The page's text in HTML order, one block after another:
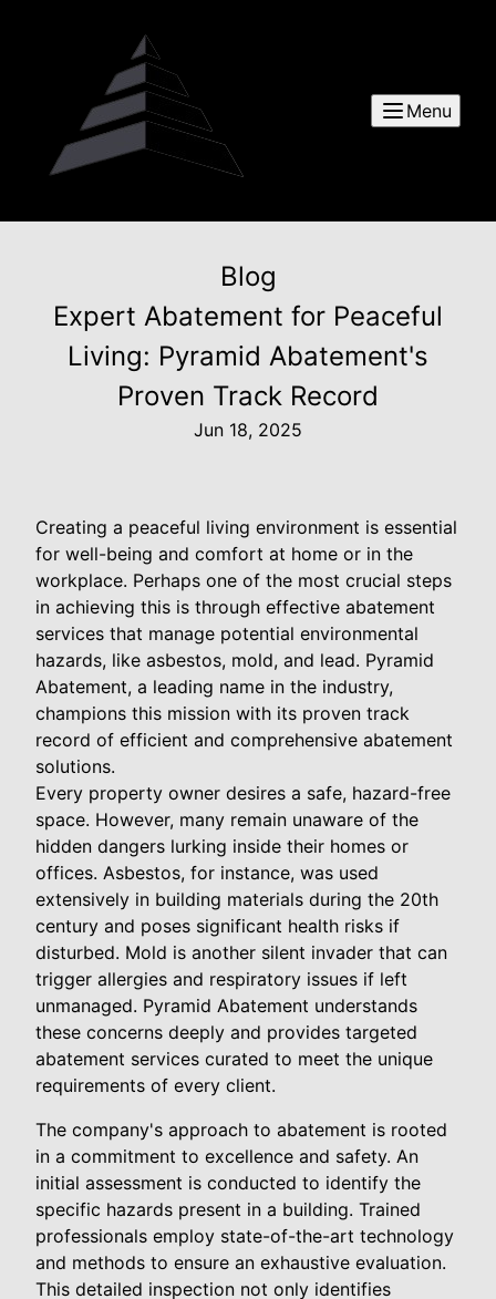
Menu
Blog
Expert Abatement for Peaceful
Living: Pyramid Abatement's
Proven Track Record
Jun 18, 2025
Creating a peaceful living environment is essential
for well-being and comfort at home or in the
workplace. Perhaps one of the most crucial steps
in achieving this is through effective abatement
services that manage potential environmental
hazards, like asbestos, mold, and lead. Pyramid
Abatement, a leading name in the industry,
champions this mission with its proven track
record of efficient and comprehensive abatement
solutions.
Every property owner desires a safe, hazard-free
space. However, many remain unaware of the
hidden dangers lurking inside their homes or
offices. Asbestos, for instance, was used
extensively in building materials during the 20th
century and poses significant health risks if
disturbed. Mold is another silent invader that can
trigger allergies and respiratory issues if left
unmanaged. Pyramid Abatement understands
these concerns deeply and provides targeted
abatement services curated to meet the unique
requirements of every client.
The company's approach to abatement is rooted
in a commitment to excellence and safety. An
initial assessment is conducted to identify the
specific hazards present in a building. Trained
professionals employ state-of-the-art technology
and methods to ensure an exhaustive evaluation.
This detailed inspection not only identifies